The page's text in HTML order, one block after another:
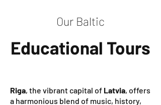
Our Baltic
Educational Tours
Riga, the vibrant capital of Latvia, offers
a harmonious blend of music, history,